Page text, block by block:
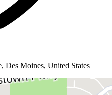
Des Moines, United States